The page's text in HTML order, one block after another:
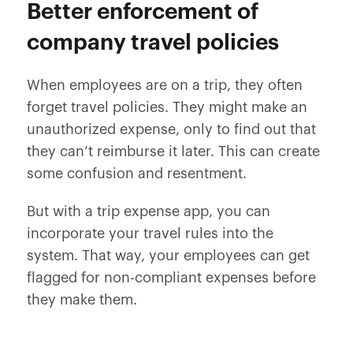
Better enforcement of
company travel policies
When employees are on a trip, they often
forget travel policies. They might make an
unauthorized expense, only to find out that
they can’t reimburse it later. This can create
some confusion and resentment.
But with a trip expense app, you can
incorporate your travel rules into the
system. That way, your employees can get
flagged for non-compliant expenses before
they make them.